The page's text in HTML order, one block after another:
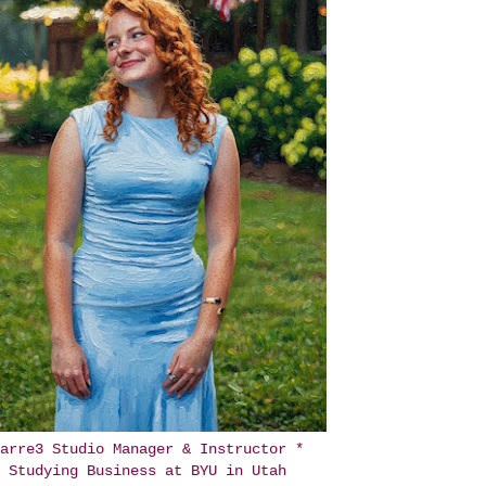
Studio Manager & Instructor *
Studying Business at BYU in Utah